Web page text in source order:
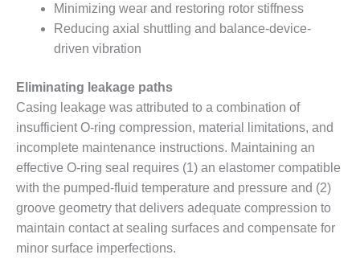
ENVIRONMENTAL
STEWARDSHIP
– JASPER
STATION
ENVIRONMENTAL
STEWARDSHIP
– LINCOLN
GENERATING
FACILITY
MANAGEMENT
– ARLINGTON
VALLEY ENERGY
Minimizing wear and restoring rotor stiffness
Reducing axial shuttling and balance-device-
driven vibration
Eliminating leakage paths
Casing leakage was attributed to a combination of
insufficient O-ring compression, material limitations, and
incomplete maintenance instructions. Maintaining an
effective O-ring seal requires (1) an elastomer compatible
with the pumped-fluid temperature and pressure and (2)
groove geometry that delivers adequate compression to
maintain contact at sealing surfaces and compensate for
minor surface imperfections.